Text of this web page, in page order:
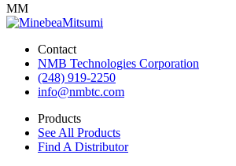
MM
Contact
NMB Technologies Corporation
(248) 919-2250
info@nmbtc.com
Products
See All Products
Find A Distributor